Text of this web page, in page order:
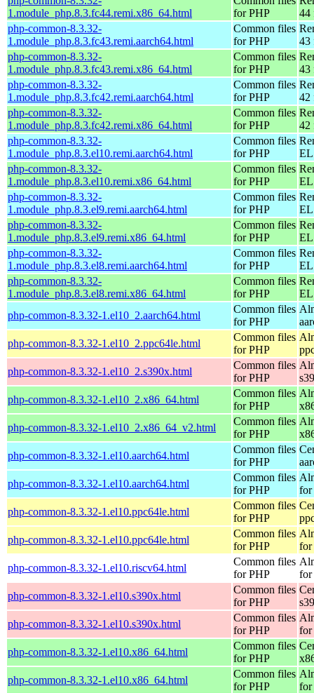
1.module_php.8.3.fc44.remi.x86_64.html
for PHP
44
php-common-8.3.32-
1.module_php.8.3.fc43.remi.aarch64.html
Common files
for PHP
43
php-common-8.3.32-
1.module_php.8.3.fc43.remi.x86_64.html
Common files
for PHP
43
php-common-8.3.32-
1.module_php.8.3.fc42.remi.aarch64.html
Common files
for PHP
42
php-common-8.3.32-
1.module_php.8.3.fc42.remi.x86_64.html
Common files
for PHP
42
php-common-8.3.32-
1.module_php.8.3.el10.remi.aarch64.html
Common files
for PHP
EL
php-common-8.3.32-
1.module_php.8.3.el10.remi.x86_64.html
Common files
for PHP
EL
php-common-8.3.32-
1.module_php.8.3.el9.remi.aarch64.html
Common files
for PHP
EL
php-common-8.3.32-
1.module_php.8.3.el9.remi.x86_64.html
Common files
for PHP
php-common-8.3.32-
1.module_php.8.3.el8.remi.aarch64.html
Common files
for PHP
EL
php-common-8.3.32-
1.module_php.8.3.el8.remi.x86_64.html
Common files
for PHP
php-common-8.3.32-1.el10_2.aarch64.html
Common files
for PHP
php-common-8.3.32-1.el10_2.ppc64le.html
Common files
for PHP
php-common-8.3.32-1.el10_2.s390x.html
Common files
for PHP
php-common-8.3.32-1.el10_2.x86_64.html
Common files
for PHP
php-common-8.3.32-1.el10_2.x86_64_v2.html
Common files
for PHP
php-common-8.3.32-1.el10.aarch64.html
Common files
for PHP
php-common-8.3.32-1.el10.aarch64.html
Common files
for PHP
for
php-common-8.3.32-1.el10.ppc64le.html
Common files
for PHP
php-common-8.3.32-1.el10.ppc64le.html
Common files
for PHP
for
php-common-8.3.32-1.el10.riscv64.html
Common files
for PHP
for
php-common-8.3.32-1.el10.s390x.html
Common files
for PHP
php-common-8.3.32-1.el10.s390x.html
Common files
for PHP
for
php-common-8.3.32-1.el10.x86_64.html
Common files
for PHP
php-common-8.3.32-1.el10.x86_64.html
Common files
for PHP
for